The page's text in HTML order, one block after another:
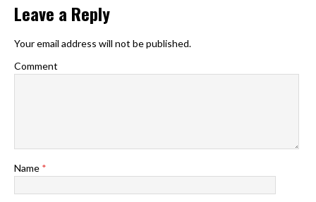
Leave a Reply
Your email address will not be published.
Comment
Name *